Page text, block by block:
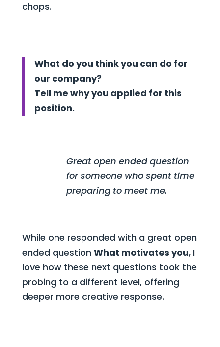
chops.
What do you think you can do for
our company?
Tell me why you applied for this
position.
Great open ended question
for someone who spent time
preparing to meet me.
While one responded with a great open
ended question What motivates you, I
love how these next questions took the
probing to a different level, offering
deeper more creative response.